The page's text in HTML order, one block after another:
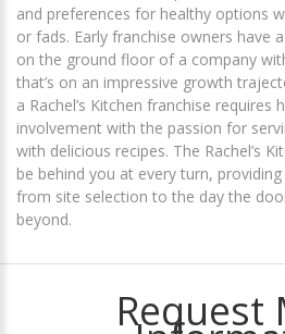
and preferences for healthy options
or fads. Early franchise owners have
on the ground floor of a company
that’s on an impressive growth
a Rachel’s Kitchen franchise requires
involvement with the passion for
with delicious recipes. The Rachel’s
be behind you at every turn,
from site selection to the day the
beyond.
Request